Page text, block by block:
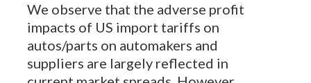
We observe that the adverse profit
impacts of US import tariffs on
autos/parts on automakers and
suppliers are largely reflected in